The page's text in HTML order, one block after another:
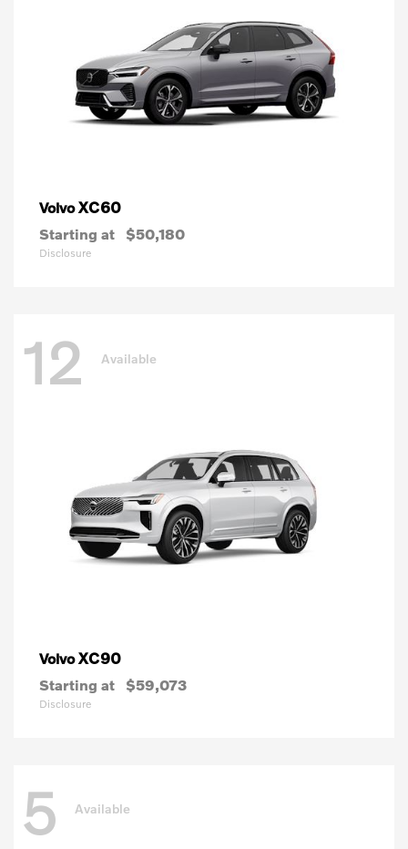
VolvoXC60
Starting at $50,180
Disclosure
12 Available
VolvoXC90
Starting at $59,073
Disclosure
5 Available